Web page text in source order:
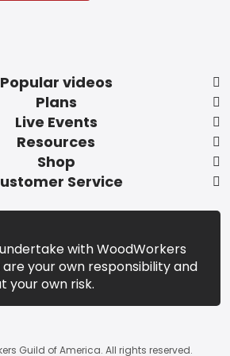
Popular videos
Plans
Live Events
Resources
Shop
Service
with WoodWorkers
your own responsibility and
your own risk.
Guild of America. All rights reserved.